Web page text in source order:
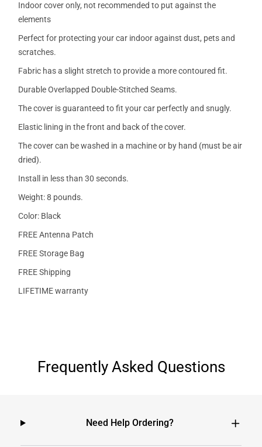
Indoor cover only, not recommended to put against the
elements
Perfect for protecting your car indoor against dust, pets and
scratches.
Fabric has a slight stretch to provide a more contoured fit.
Durable Overlapped Double-Stitched Seams.
The cover is guaranteed to fit your car perfectly and snugly.
Elastic lining in the front and back of the cover.
The cover can be washed in a machine or by hand (must be air
dried).
Install in less than 30 seconds.
Weight: 8 pounds.
Color: Black
FREE Antenna Patch
FREE Storage Bag
FREE Shipping
LIFETIME warranty
Frequently Asked Questions
Need Help Ordering?